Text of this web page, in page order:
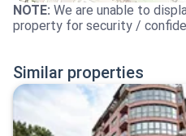
NOTE: We are unable to
property for security /
Similar properties